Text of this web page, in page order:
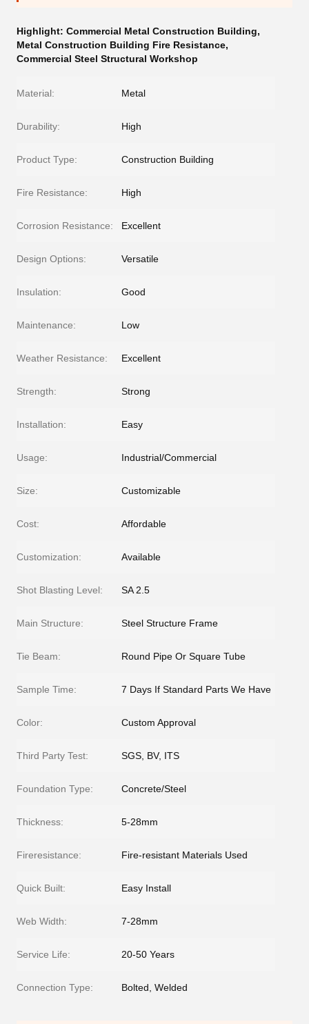
Highlight: Commercial Metal Construction Building,
Metal Construction Building Fire Resistance,
Commercial Steel Structural Workshop
Material: Metal
Durability: High
Product Type: Construction Building
Fire Resistance: High
Corrosion Resistance: Excellent
Design Options: Versatile
Insulation: Good
Maintenance: Low
Weather Resistance: Excellent
Strength: Strong
Installation: Easy
Usage: Industrial/Commercial
Size: Customizable
Cost: Affordable
Customization: Available
Shot Blasting Level: SA 2.5
Main Structure: Steel Structure Frame
Tie Beam: Round Pipe Or Square Tube
Sample Time: 7 Days If Standard Parts We Have
Color: Custom Approval
Third Party Test: SGS, BV, ITS
Foundation Type: Concrete/Steel
Thickness: 5-28mm
Fireresistance: Fire-resistant Materials Used
Quick Built: Easy Install
Web Width: 7-28mm
Service Life: 20-50 Years
Connection Type: Bolted, Welded